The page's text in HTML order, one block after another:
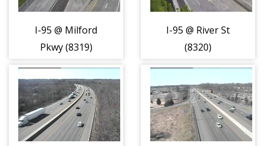
I-95 @ Milford
Pkwy (8319)
I-95 @ River St
(8320)